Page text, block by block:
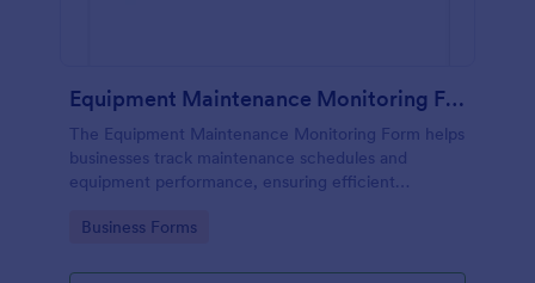
Equipment Maintenance Monitoring Form
The Equipment Maintenance Monitoring Form helps
businesses track maintenance schedules and
equipment performance, ensuring efficient
Go to Category:
Business Forms